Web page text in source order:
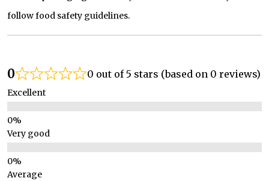
follow food safety guidelines.
0 0 out of 5 stars (based on 0 reviews)
Excellent
Very good
Average